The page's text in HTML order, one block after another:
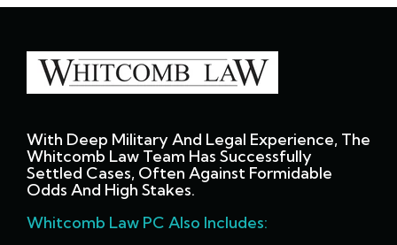
With Deep Military And Legal Experience, The
Whitcomb Law Team Has Successfully
Settled Cases, Often Against Formidable
Odds And High Stakes.
Whitcomb Law PC Also Includes: